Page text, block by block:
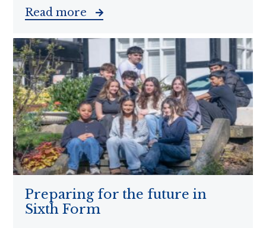
Read more
Preparing for the future in
Sixth Form